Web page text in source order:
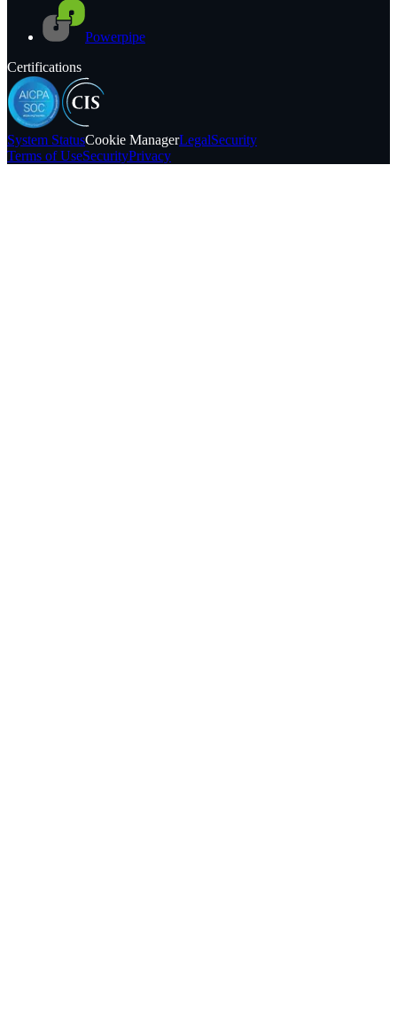
Powerpipe
Certifications
System StatusCookie ManagerLegalSecurity
Terms of UseSecurityPrivacy